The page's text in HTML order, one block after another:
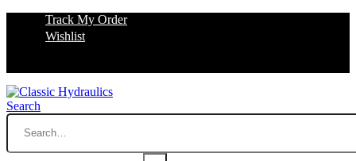
Track My Order
Wishlist
Search